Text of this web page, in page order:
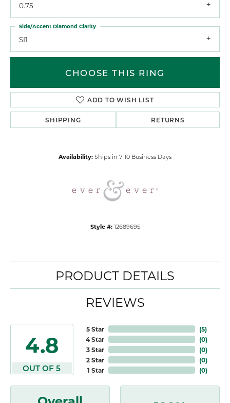
0.75
SI1
Side/Accent Diamond Clarity
CHOOSE THIS RING
ADD TO WISH LIST
SHIPPING RETURNS
Availability: Ships in 7-10 Business Days
Style #: 12689695
PRODUCT DETAILS
REVIEWS
4.8
OUT OF 5
5 Star
4 Star
3 Star
2 Star
1 Star
(5)
(0)
(0)
(0)
(0)